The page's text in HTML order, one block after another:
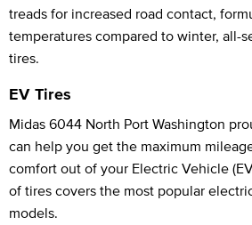
treads for increased road contact,
temperatures compared to winter, all-
tires.
EV Tires
Midas 6044 North Port Washington
can help you get the maximum
comfort out of your Electric Vehicle
of tires covers the most popular
models.